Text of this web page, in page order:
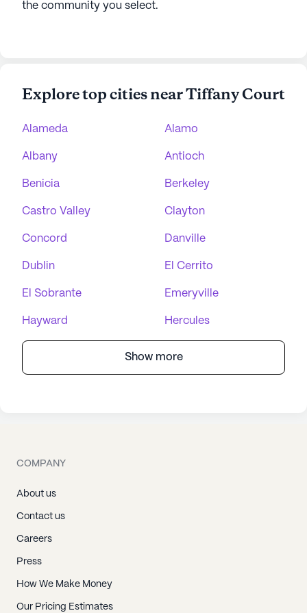
the community you select.
Explore top cities near Tiffany Court
Alameda Alamo
Albany Antioch
Benicia Berkeley
Castro Valley Clayton
Concord Danville
Dublin El Cerrito
El Sobrante Emeryville
Hayward Hercules
Show more
COMPANY
About us
Contact us
Careers
Press
How We Make Money
Our Pricing Estimates